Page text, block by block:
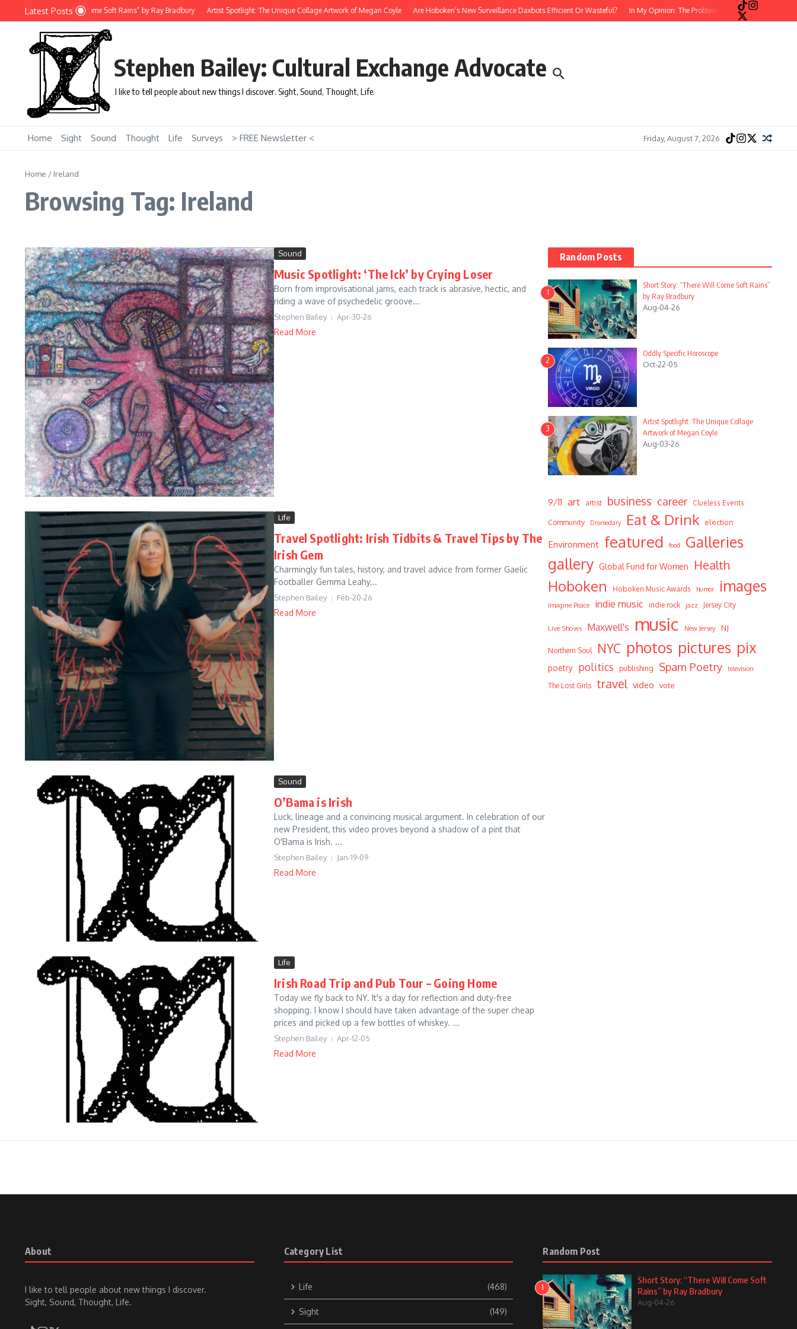
Skip to content
Latest Posts
Short Story: “There Will Come Soft Rains” by Ray Bradbury Artist Spotlight: The Unique Collage Artwork of Megan Coyle Are Hoboken’s New Surveillance Daxbots Efficient Or Wasteful? In My Opinion: The Problem with Postmodern,
Stephen Bailey: Cultural Exchange Advocate
I like to tell people about new things I discover. Sight, Sound, Thought, Life.
Home Sight Sound Thought Life Surveys > FREE Newsletter < Friday, August 7, 2026
Home / Ireland
Browsing Tag: Ireland
Sound
Music Spotlight: ‘The Ick’ by Crying Loser
Born from improvisational jams, each track is abrasive, hectic, and
riding a wave of psychedelic groove...
Stephen Bailey Apr-30-26
Read More
Life
Travel Spotlight: Irish Tidbits & Travel Tips by The
Irish Gem
Charmingly fun tales, history, and travel advice from former Gaelic
Footballer Gemma Leahy...
Stephen Bailey Feb-20-26
Read More
Sound
O’Bama is Irish
Luck, lineage and a convincing musical argument. In celebration of our
new President, this video proves beyond a shadow of a pint that
O'Bama is Irish. ...
Stephen Bailey Jan-19-09
Read More
Life
Irish Road Trip and Pub Tour – Going Home
Today we fly back to NY. It's a day for reflection and duty-free
shopping. I know I should have taken advantage of the super cheap
prices and picked up a few bottles of whiskey. ...
Stephen Bailey Apr-12-05
Read More
Random Posts
1
Short Story: “There Will Come Soft Rains”
by Ray Bradbury
Aug-04-26
2
Oddly Specific Horoscope
Oct-22-05
3
Artist Spotlight: The Unique Collage
Artwork of Megan Coyle
Aug-03-26
9/11 art artist business career Clueless Events
Community Dromedary Eat & Drink election
Environment featured food
Galleries
gallery Global Fund for Women Health
Hoboken Hoboken Music Awards humor images
Imagine Peace indie music indie rock jazz Jersey City
Live Shows Maxwell's music New Jersey NJ
Northern Soul NYC photos pictures pix
poetry politics publishing Spam Poetry television
The Lost Girls travel video vote
About
I like to tell people about new things I discover.
Sight, Sound, Thought, Life.
Category List
Life (468)
Sight (149)
Random Post
1
Short Story: “There Will Come Soft
Rains” by Ray Bradbury
Aug-04-26